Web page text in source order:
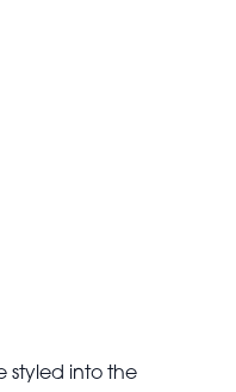
styled into the